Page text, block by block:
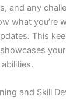
and any
what you’re
This
and Skill